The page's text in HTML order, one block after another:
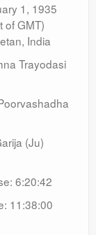
1, 1935
of GMT)
India
Trayodasi
(Ju)
6:20:42
11:38:00